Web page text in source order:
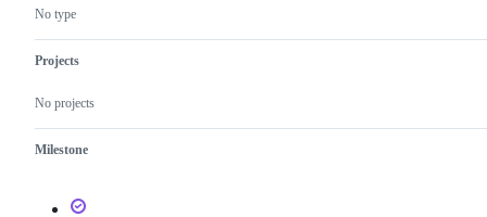
No type
Projects
No projects
Milestone